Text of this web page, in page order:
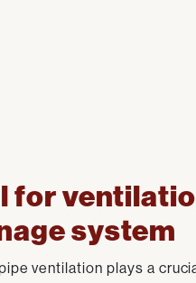
for
system
ventilation plays a